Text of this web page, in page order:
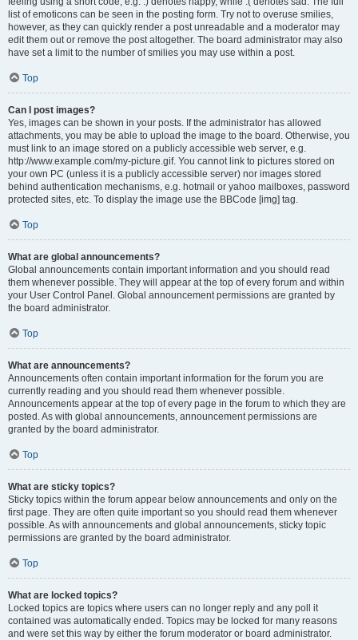
list of emoticons can be seen in the posting form. Try not to overuse smilies,
however, as they can quickly render a post unreadable and a moderator may
edit them out or remove the post altogether. The board administrator may also
have set a limit to the number of smilies you may use within a post.
Top
Can I post images?
Yes, images can be shown in your posts. If the administrator has allowed
attachments, you may be able to upload the image to the board. Otherwise, you
must link to an image stored on a publicly accessible web server, e.g.
http://www.example.com/my-picture.gif. You cannot link to pictures stored on
your own PC (unless it is a publicly accessible server) nor images stored
behind authentication mechanisms, e.g. hotmail or yahoo mailboxes, password
protected sites, etc. To display the image use the BBCode [img] tag.
Top
What are global announcements?
Global announcements contain important information and you should read
them whenever possible. They will appear at the top of every forum and within
your User Control Panel. Global announcement permissions are granted by
the board administrator.
Top
What are announcements?
Announcements often contain important information for the forum you are
currently reading and you should read them whenever possible.
Announcements appear at the top of every page in the forum to which they are
posted. As with global announcements, announcement permissions are
granted by the board administrator.
Top
What are sticky topics?
Sticky topics within the forum appear below announcements and only on the
first page. They are often quite important so you should read them whenever
possible. As with announcements and global announcements, sticky topic
permissions are granted by the board administrator.
Top
What are locked topics?
Locked topics are topics where users can no longer reply and any poll it
contained was automatically ended. Topics may be locked for many reasons
and were set this way by either the forum moderator or board administrator.